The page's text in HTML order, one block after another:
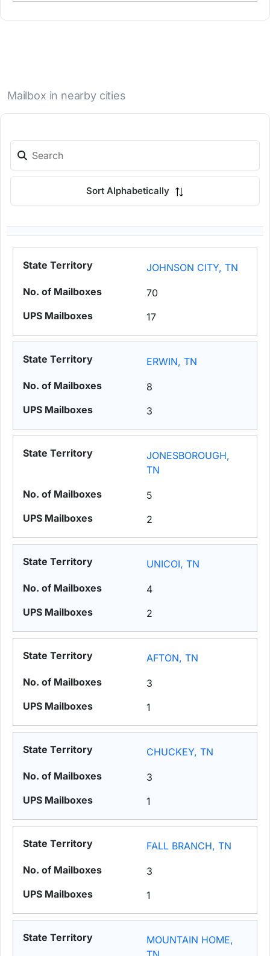
Mailbox in nearby cities
Sort Alphabetically
JOHNSON CITY, TN
70
17
ERWIN, TN
8
3
JONESBOROUGH,
TN
5
2
UNICOI, TN
4
2
AFTON, TN
3
1
CHUCKEY, TN
3
1
FALL BRANCH, TN
3
1
MOUNTAIN HOME,